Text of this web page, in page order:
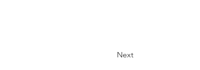
Next